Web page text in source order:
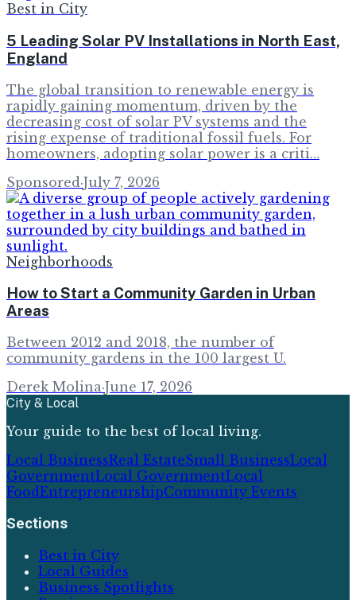
Best in City
5 Leading Solar PV Installations in North East,
England
The global transition to renewable energy is
rapidly gaining momentum, driven by the
decreasing cost of solar PV systems and the
rising expense of traditional fossil fuels. For
homeowners, adopting solar power is a criti…
Sponsored ·July 7, 2026
Neighborhoods
How to Start a Community Garden in Urban
Areas
Between 2012 and 2018, the number of
community gardens in the 100 largest U.
Derek Molina·June 17, 2026
City & Local
Your guide to the best of local living.
Local BusinessReal EstateSmall BusinessLocal
GovernmentLocal GovernmentLocal
FoodEntrepreneurshipCommunity Events
Sections
Best in City
Local Guides
Business Spotlights